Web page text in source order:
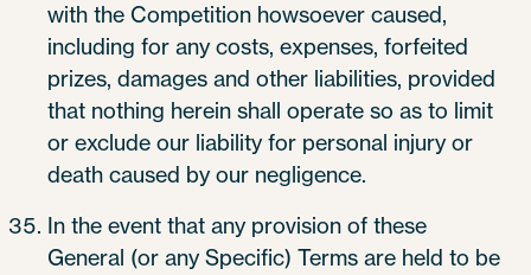
with the Competition howsoever caused,
including for any costs, expenses, forfeited
prizes, damages and other liabilities, provided
that nothing herein shall operate so as to limit
or exclude our liability for personal injury or
death caused by our negligence.
In the event that any provision of these
General (or any Specific) Terms are held to be